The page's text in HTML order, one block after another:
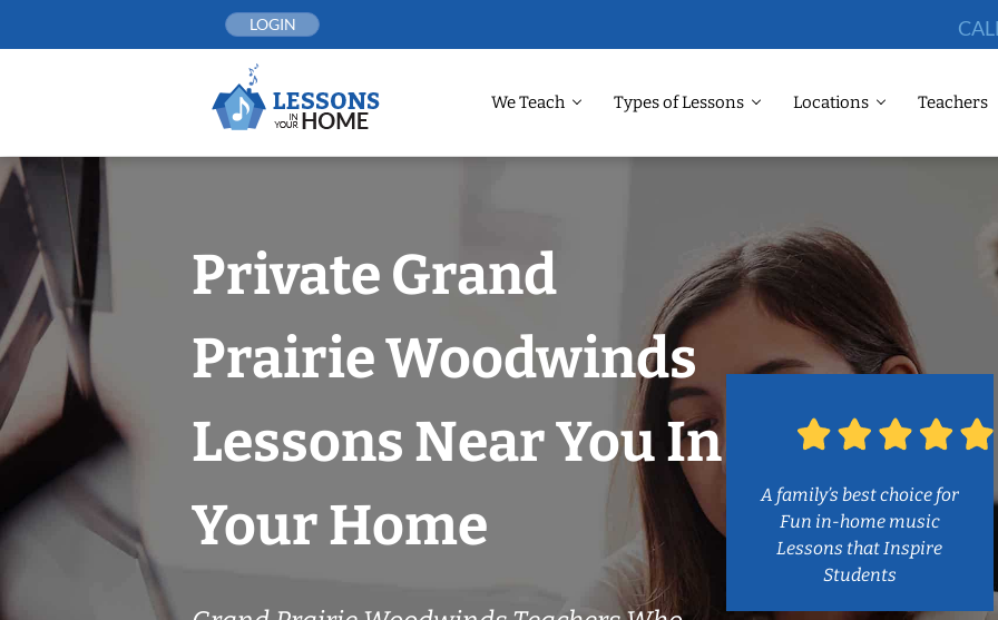
LOGIN
We Teach Types of Lessons Locations Teachers
Private Grand
Prairie Woodwinds
Lessons Near You In
Your Home
A family’s best choice for
Fun in-home music
Lessons that Inspire
Students